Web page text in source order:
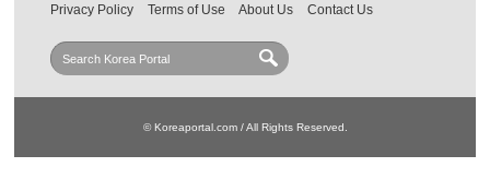
Privacy Policy
Terms of Use About Us Contact Us
© Koreaportal.com / All Rights Reserved.